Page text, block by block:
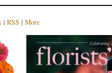
| RSS | More